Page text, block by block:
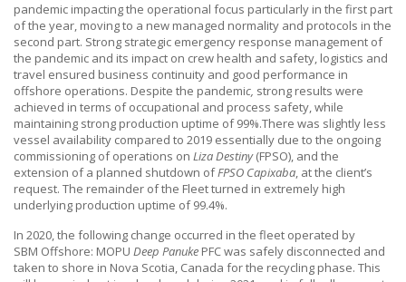
pandemic impacting the operational focus particularly in the first part
of the year, moving to a new managed normality and protocols in the
second part. Strong strategic emergency response management of
the pandemic and its impact on crew health and safety, logistics and
travel ensured business continuity and good performance in
offshore operations. Despite the pandemic, strong results were
achieved in terms of occupational and process safety, while
maintaining strong production uptime of 99%.There was slightly less
vessel availability compared to 2019 essentially due to the ongoing
commissioning of operations on Liza Destiny(FPSO), and the
extension of a planned shutdown ofFPSO Capixaba, at the client’s
request. The remainder of the Fleet turned in extremely high
underlying production uptime of 99.4%.
In 2020, the following change occurred in the fleet operated by
SBM Offshore: MOPU Deep Panuke PFC was safely disconnected and
taken to shore in Nova Scotia, Canada for the recycling phase. This